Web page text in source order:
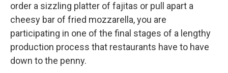
order a sizzling platter of fajitas or pull apart a
cheesy bar of fried mozzarella, you are
participating in one of the final stages of a lengthy
production process that restaurants have to have
down to the penny.